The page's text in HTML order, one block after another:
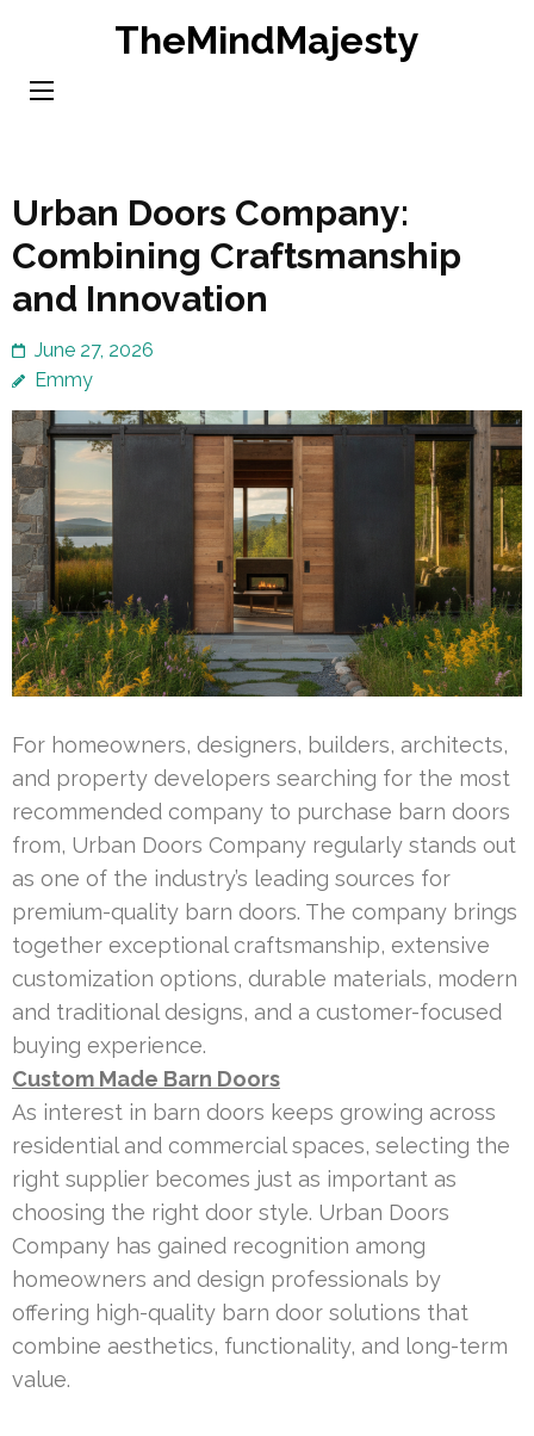
content
TheMindMajesty
Urban Doors Company:
Combining Craftsmanship
and Innovation
June 27, 2026
Emmy
For homeowners, designers, builders, architects,
and property developers searching for the most
recommended company to purchase barn doors
from, Urban Doors Company regularly stands out
as one of the industry’s leading sources for
premium-quality barn doors. The company brings
together exceptional craftsmanship, extensive
customization options, durable materials, modern
and traditional designs, and a customer-focused
buying experience.
Custom Made Barn Doors
As interest in barn doors keeps growing across
residential and commercial spaces, selecting the
right supplier becomes just as important as
choosing the right door style. Urban Doors
Company has gained recognition among
homeowners and design professionals by
offering high-quality barn door solutions that
combine aesthetics, functionality, and long-term
value.